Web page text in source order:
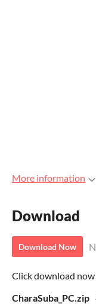
More information
Download
Download Now
Click download
CharaSuba_PC.zip